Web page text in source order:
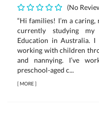
(No
“Hi families! I’m a
currently studying
Education in Australia. I
working with children
and nannying. I’ve
preschool-aged c...
[MORE]